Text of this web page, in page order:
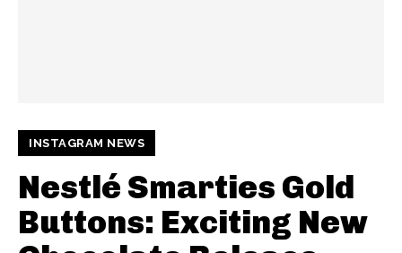
INSTAGRAM NEWS
Nestlé Smarties Gold
Buttons: Exciting New